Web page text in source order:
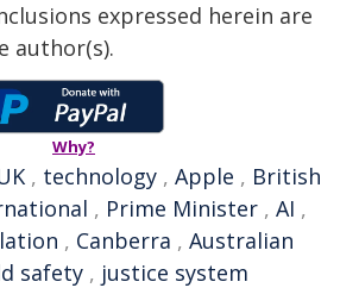
expressed herein are
author(s).
Why?
, technology , Apple , British
, Prime Minister , AI ,
, Canberra , Australian
safety , justice system